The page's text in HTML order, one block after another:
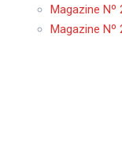
Magazine Nº
Magazine Nº